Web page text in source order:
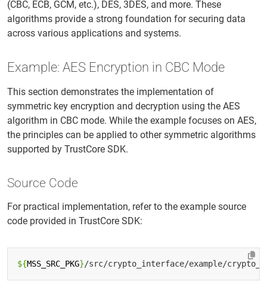
(CBC, ECB, GCM, etc.), DES, 3DES, and more. These
algorithms provide a strong foundation for securing data
across various applications and systems.
Example: AES Encryption in CBC Mode
This section demonstrates the implementation of
symmetric key encryption and decryption using the AES
algorithm in CBC mode. While the example focuses on AES,
the principles can be applied to other symmetric algorithms
supported by TrustCore SDK.
Source Code
For practical implementation, refer to the example source
code provided in TrustCore SDK:
${MSS_SRC_PKG}